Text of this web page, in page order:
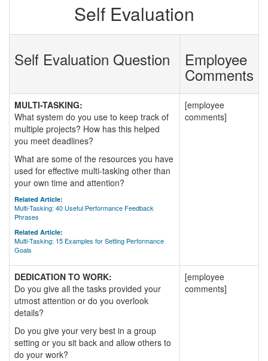
Self Evaluation
Self Evaluation Question Employee
Comments
MULTI-TASKING:
What system do you use to keep track of
multiple projects? How has this helped
you meet deadlines?
What are some of the resources you have
used for effective multi-tasking other than
your own time and attention?
Related Article:
Multi-Tasking: 40 Useful Performance Feedback
Phrases
Related Article:
Multi-Tasking: 15 Examples for Setting Performance
Goals
[employee
comments]
DEDICATION TO WORK:
Do you give all the tasks provided your
utmost attention or do you overlook
details?
Do you give your very best in a group
setting or you sit back and allow others to
do your work?
[employee
comments]